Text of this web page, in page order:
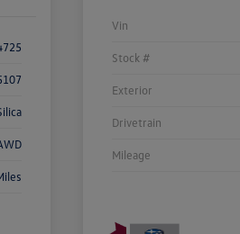
Vin
Stock #
Exterior
Drivetrain
Mileage